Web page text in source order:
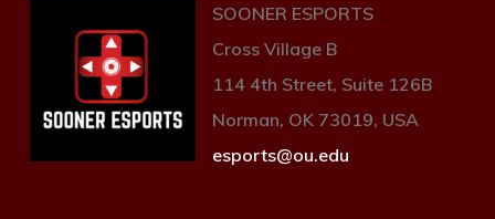
SOONER ESPORTS
Cross Village B
114 4th Street, Suite 126B
Norman, OK 73019, USA
esports@ou.edu